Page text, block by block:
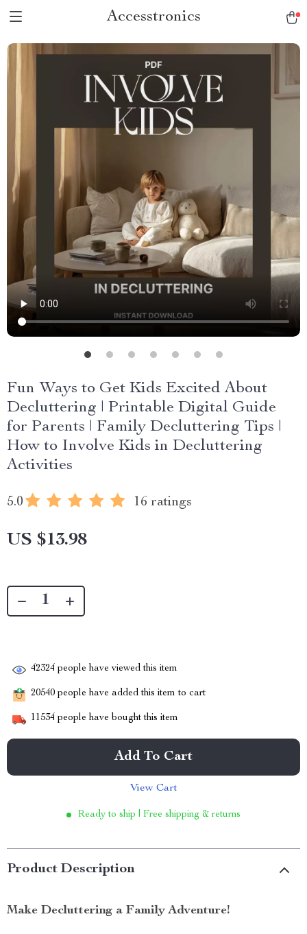
Accesstronics
Fun Ways to Get Kids Excited About
Decluttering | Printable Digital Guide
for Parents | Family Decluttering Tips |
How to Involve Kids in Decluttering
Activities
5.0 16 ratings
US $13.98
42324 people have viewed this item
20540 people have added this item to cart
11534 people have bought this item
Add To Cart
View Cart
Ready to ship | Free shipping & returns
Product Description
Make Decluttering a Family Adventure!